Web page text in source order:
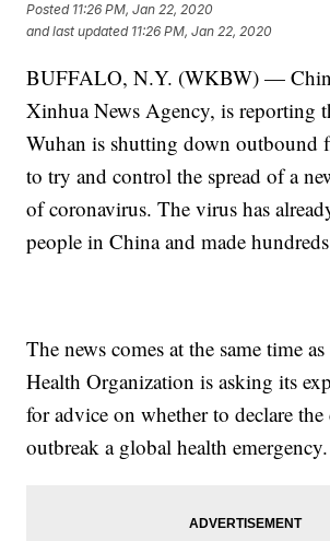
Posted 11:26 PM, Jan 22, 2020
and last updated 11:26 PM, Jan 22, 2020
BUFFALO, N.Y. (WKBW) —
Xinhua News Agency, is reporting
Wuhan is shutting down outbound
to try and control the spread of a
of coronavirus. The virus has
people in China and made
The news comes at the same time
Health Organization is asking its
for advice on whether to declare
outbreak a global health emergency.